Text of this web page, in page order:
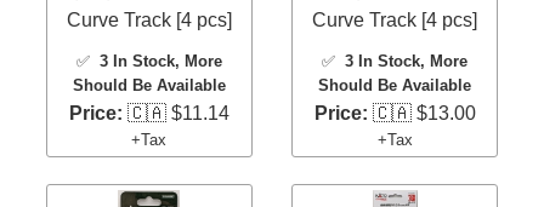
Curve Track [4 pcs]
✅ 3 In Stock, More
Should Be Available
Price: 🇨🇦 $11.14
+Tax
Curve Track [4 pcs]
✅3 In Stock, More
Should Be Available
Price: 🇨🇦 $13.00
+Tax